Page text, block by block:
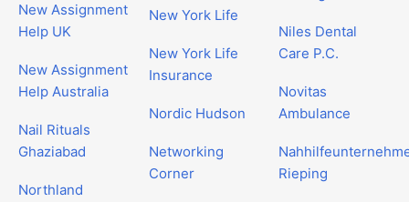
New Assignment
Help UK
New Assignment
Help Australia
Nail Rituals
Ghaziabad
Northland
New York Life
New York Life
Insurance
Nordic Hudson
Networking
Corner
Niles Dental
Care P.C.
Novitas
Ambulance
Rieping